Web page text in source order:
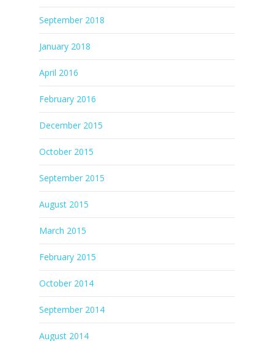
September 2018
January 2018
April 2016
February 2016
December 2015
October 2015
September 2015
August 2015
March 2015
February 2015
October 2014
September 2014
August 2014